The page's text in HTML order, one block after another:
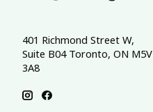
401 Richmond Street W,
Suite B04 Toronto, ON M5V
3A8